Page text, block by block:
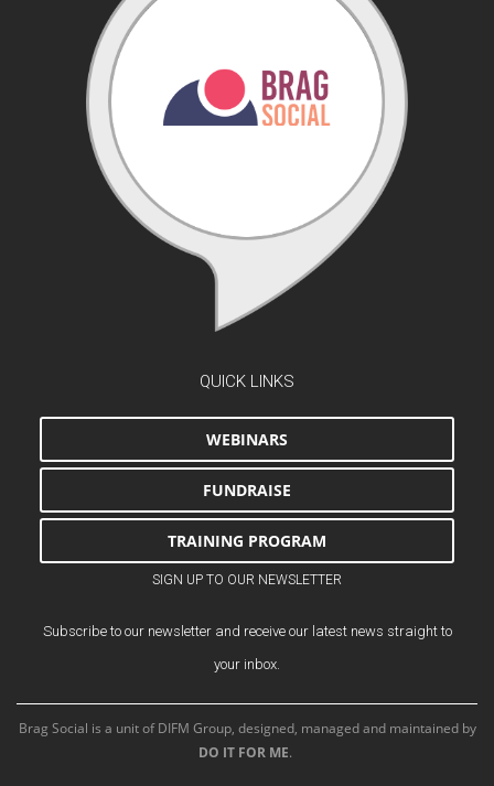
QUICK LINKS
WEBINARS
FUNDRAISE
TRAINING PROGRAM
SIGN UP TO OUR NEWSLETTER
Subscribe to our newsletter and receive our latest news straight to
your inbox.
Brag Social is a unit of DIFM Group, designed, managed and maintained by
DO IT FOR ME.